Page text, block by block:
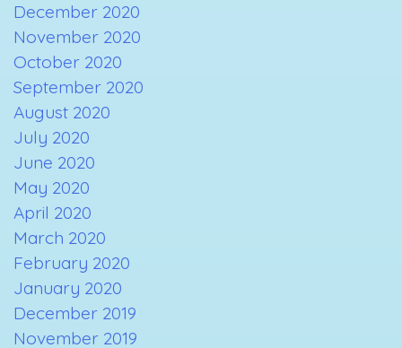
December 2020
November 2020
October 2020
September 2020
August 2020
July 2020
June 2020
May 2020
April 2020
March 2020
February 2020
January 2020
December 2019
November 2019